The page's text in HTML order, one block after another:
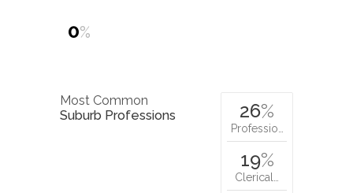
0%
Most Common
Suburb Professions
26%
Professio…
19%
Clerical…